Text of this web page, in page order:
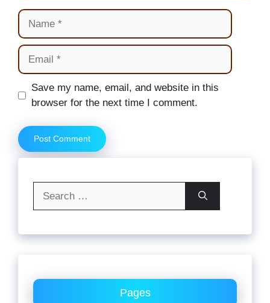
Name
Email
Website
Save my name, email, and website in this
browser for the next time I comment.
Pages